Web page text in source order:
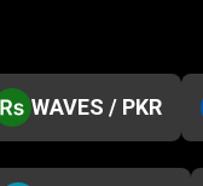
WAVES / PKR